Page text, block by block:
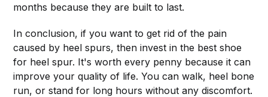
months because they are built to last.
In conclusion, if you want to get rid of the pain
caused by heel spurs, then invest in the best shoe
for heel spur. It's worth every penny because it can
improve your quality of life. You can walk, heel bone
run, or stand for long hours without any discomfort.